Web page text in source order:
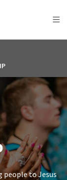
people to Jesus